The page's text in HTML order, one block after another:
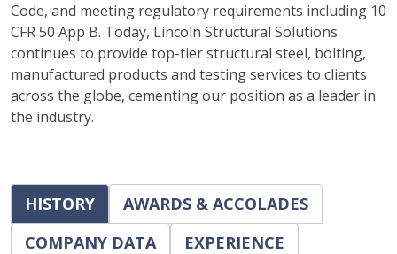
Code, and meeting regulatory requirements including 10
CFR 50 App B. Today, Lincoln Structural Solutions
continues to provide top-tier structural steel, bolting,
manufactured products and testing services to clients
across the globe, cementing our position as a leader in
the industry.
HISTORY
AWARDS & ACCOLADES
COMPANY DATA
EXPERIENCE